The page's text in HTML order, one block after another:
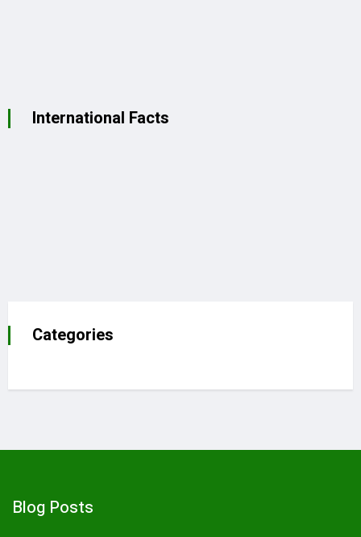
International Facts
Categories
Blog Posts